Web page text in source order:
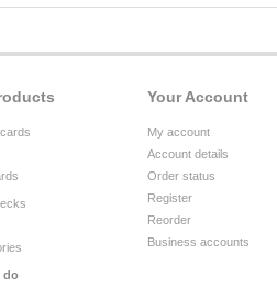
Your Account
My account
Account details
Order status
Register
Reorder
Business accounts
do